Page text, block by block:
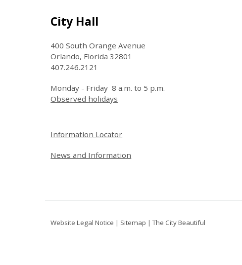
Site Footer
City Hall
400 South Orange Avenue
Orlando, Florida 32801
407.246.2121
Monday - Friday 8 a.m. to 5 p.m.
Observed holidays
Site Footer
Information Locator
News and Information
Website Legal Notice | Sitemap |The City Beautiful